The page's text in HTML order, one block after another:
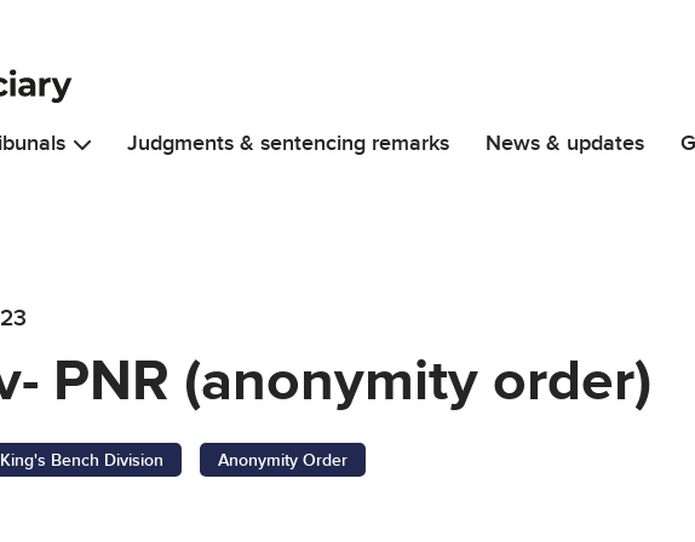
Judgments & sentencing remarks News & updates
PNR (anonymity order)
King's Bench Division Anonymity Order